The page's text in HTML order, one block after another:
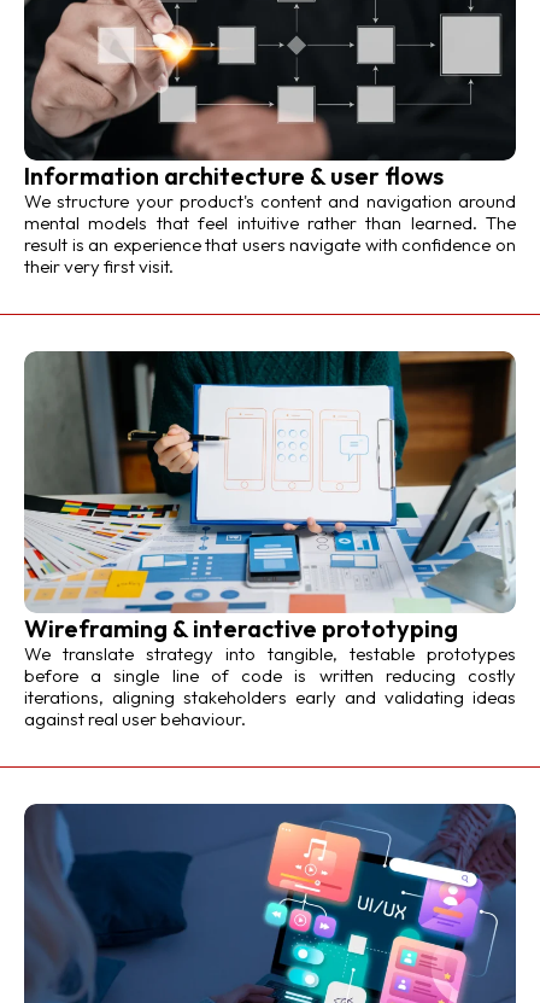
Information architecture & user flows
We structure your product's content and navigation around
mental models that feel intuitive rather than learned. The
result is an experience that users navigate with confidence on
their very first visit.
Wireframing & interactive prototyping
We translate strategy into tangible, testable prototypes
before a single line of code is written reducing costly
iterations, aligning stakeholders early and validating ideas
against real user behaviour.